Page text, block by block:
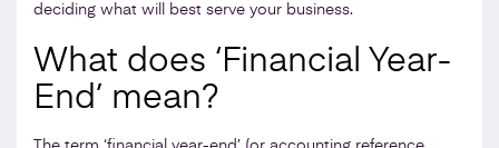
deciding what will best serve your business.
What does ‘Financial Year-
End’ mean?